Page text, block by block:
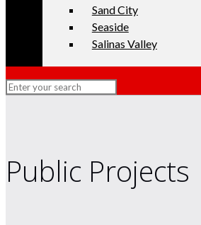
Sand City
Seaside
Salinas Valley
Public Projects